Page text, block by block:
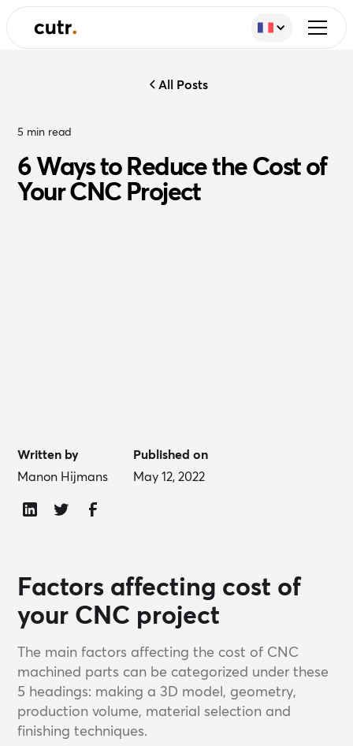
All Posts
5 min read
6 Ways to Reduce the Cost of
Your CNC Project
Written by
Manon Hijmans
Published on
May 12, 2022
Factors affecting cost of
your CNC project
The main factors affecting the cost of CNC
machined parts can be categorized under these
5 headings: making a 3D model, geometry,
production volume, material selection and
finishing techniques.